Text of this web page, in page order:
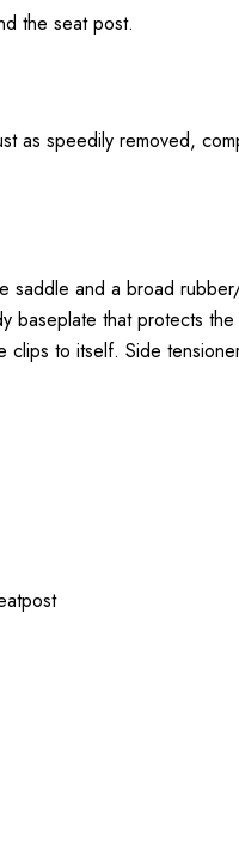
the seat post.
as speedily removed,
saddle and a broad
that protects
to itself. Side